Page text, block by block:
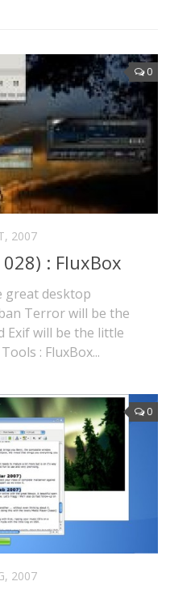
0
2007
: FluxBox
great desktop
Terror will be the
Exif will be the little
: FluxBox...
0
2007